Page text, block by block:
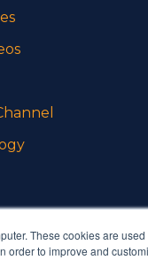
These cookies are
order to improve and